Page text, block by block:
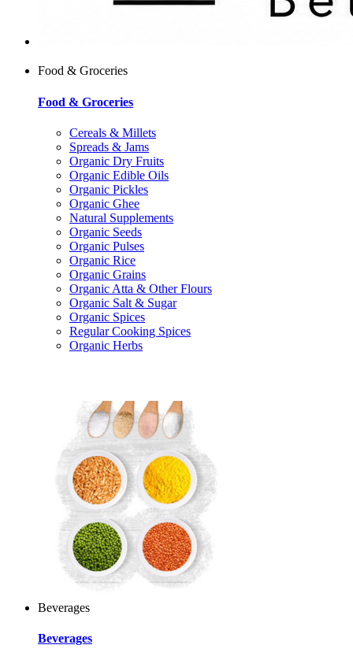
Food & Groceries
Food & Groceries
Cereals & Millets
Spreads & Jams
Organic Dry Fruits
Organic Edible Oils
Organic Pickles
Organic Ghee
Natural Supplements
Organic Seeds
Organic Pulses
Organic Rice
Organic Grains
Organic Atta & Other Flours
Organic Salt & Sugar
Organic Spices
Regular Cooking Spices
Organic Herbs
Beverages
Beverages